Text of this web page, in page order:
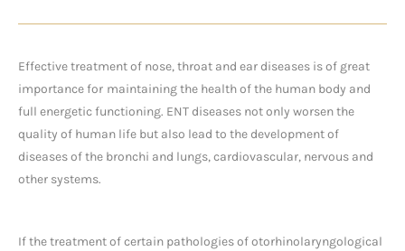
Effective treatment of nose, throat and ear diseases is of great
importance for maintaining the health of the human body and
full energetic functioning. ENT diseases not only worsen the
quality of human life but also lead to the development of
diseases of the bronchi and lungs, cardiovascular, nervous and
other systems.
If the treatment of certain pathologies of otorhinolaryngological